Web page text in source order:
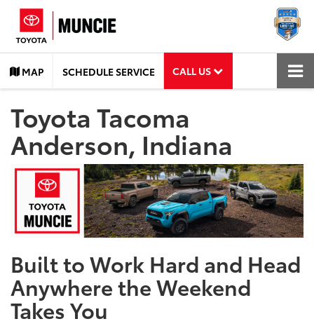
MAP SCHEDULE SERVICE CALL US
Toyota Tacoma
Anderson, Indiana
Built to Work Hard and Head
Anywhere the Weekend
Takes You